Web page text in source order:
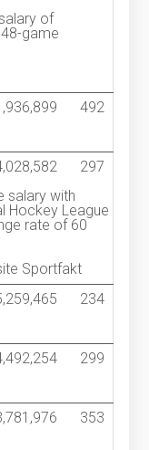
of
game
492
297
salary with
Hockey League
rate of 60
Sportfakt
234
299
353